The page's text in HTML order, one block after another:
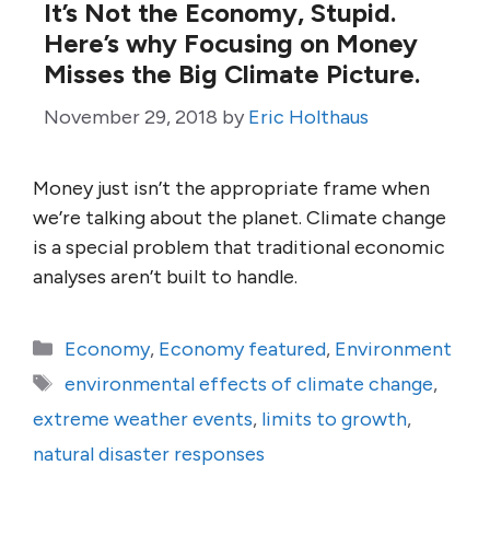
It’s Not the Economy, Stupid.
Here’s why Focusing on Money
Misses the Big Climate Picture.
November 29, 2018 by Eric Holthaus
Money just isn’t the appropriate frame when
we’re talking about the planet. Climate change
is a special problem that traditional economic
analyses aren’t built to handle.
Categories
Economy, Economy featured, Environment
Tags
environmental effects of climate change,
extreme weather events, limits to growth,
natural disaster responses